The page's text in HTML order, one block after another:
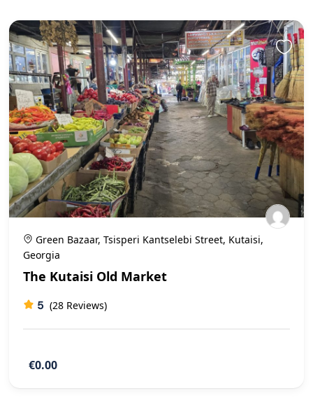
Green Bazaar, Tsisperi Kantselebi Street, Kutaisi,
Georgia
The Kutaisi Old Market
5 (28 Reviews)
€0.00